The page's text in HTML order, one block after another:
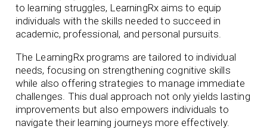
to learning struggles, LearningRx aims to equip
individuals with the skills needed to succeed in
academic, professional, and personal pursuits.
The LearningRx programs are tailored to individual
needs, focusing on strengthening cognitive skills
while also offering strategies to manage immediate
challenges. This dual approach not only yields lasting
improvements but also empowers individuals to
navigate their learning journeys more effectively.